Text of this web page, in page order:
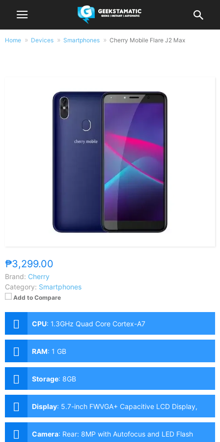
Home Devices Smartphones Cherry Mobile Flare J2 Max
₱3,299.00
Brand: Cherry
Category: Smartphones
Add to Compare
CPU: 1.3GHz Quad Core Cortex-A7
RAM: 1 GB
Storage: 8GB
Display: 5.7-inch FWVGA+ Capacitive LCD Display,
480 x 960 Pixels, 188 ppi, 18:9 Aspect Ratio
Camera: Rear: 8MP with Autofocus and LED Flash